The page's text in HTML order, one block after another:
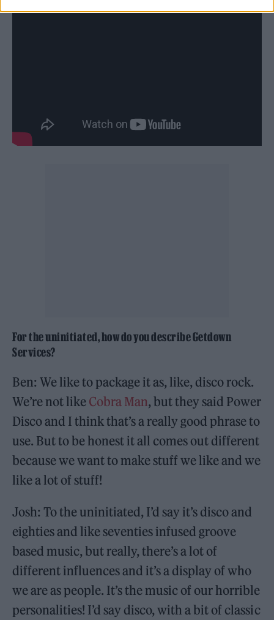
For the uninitiated, how do you describe Getdown
Services?
Ben: We like to package it as, like, disco rock.
We’re not like Cobra Man, but they said Power
Disco and I think that’s a really good phrase to
use. But to be honest it all comes out different
because we want to make stuff we like and we
like a lot of stuff!
Josh: To the uninitiated, I’d say it’s disco and
eighties and like seventies infused groove
based music, but really, there’s a lot of
different influences and it’s a display of who
we are as people. It’s the music of our horrible
personalities! I’d say disco, with a bit of classic